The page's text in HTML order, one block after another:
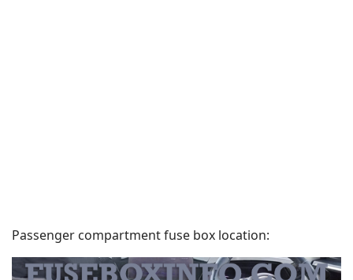
Passenger compartment fuse box location: